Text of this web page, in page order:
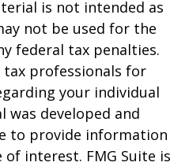
is not intended as
not be used for the
federal tax penalties.
tax professionals for
your individual
developed and
to provide information
interest. FMG Suite is